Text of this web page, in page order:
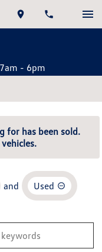
- 6pm
for has been sold.
and Used